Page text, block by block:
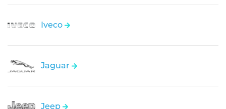
Iveco
Jaguar
Jeep